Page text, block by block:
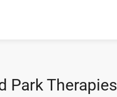
Park Therapies